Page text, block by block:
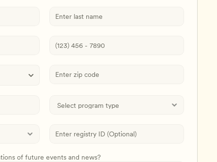
of future events and news?